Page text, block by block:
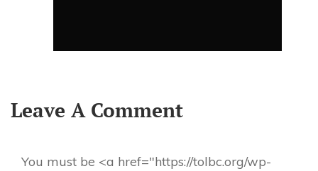
Leave A Comment
You must be <a href="https://tolbc.org/wp-